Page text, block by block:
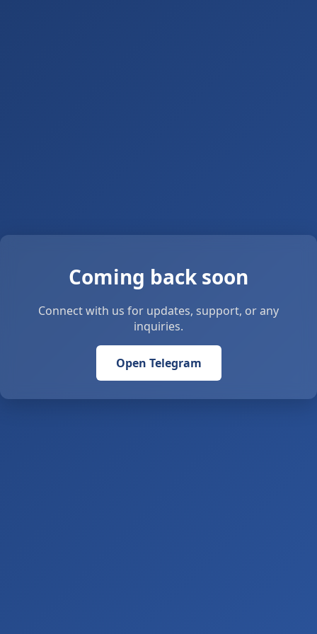
Coming back soon
Connect with us for updates, support, or any
inquiries.
Open Telegram